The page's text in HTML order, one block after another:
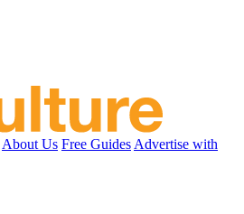
About Us Free Guides Advertise with